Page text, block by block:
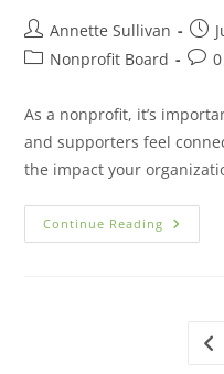
Annette Sullivan
Nonprofit Board
As a nonprofit, it’s
and supporters feel
the impact your
Continue Reading